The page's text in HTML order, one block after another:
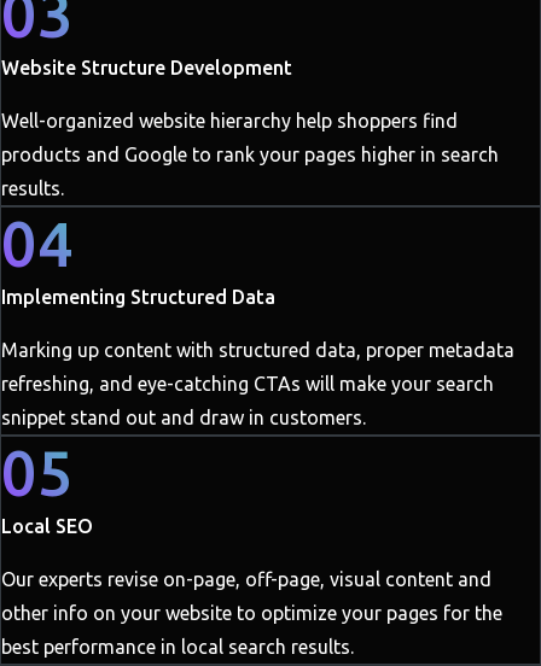
03
Website Structure Development
Well-organized website hierarchy help shoppers find
products and Google to rank your pages higher in search
results.
04
Implementing Structured Data
Marking up content with structured data, proper metadata
refreshing, and eye-catching CTAs will make your search
snippet stand out and draw in customers.
05
Local SEO
Our experts revise on-page, off-page, visual content and
other info on your website to optimize your pages for the
best performance in local search results.